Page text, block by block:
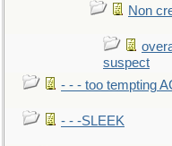
Non
suspect
- - - too tempting
- - -SLEEK